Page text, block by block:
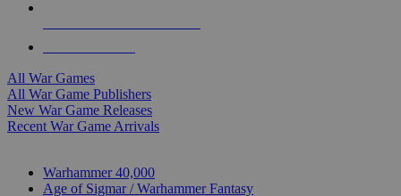
All War Games
All War Game Publishers
New War Game Releases
Recent War Game Arrivals
Warhammer 40,000
Age of Sigmar / Warhammer Fantasy